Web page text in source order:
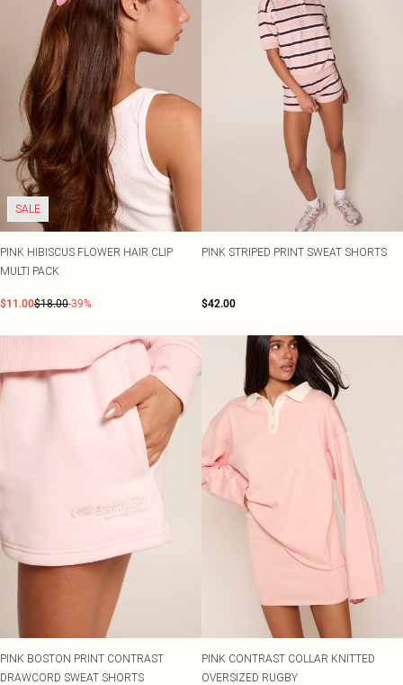
SALE
PINK HIBISCUS FLOWER HAIR CLIP
MULTI PACK
$11.00$18.00-39%
PINK STRIPED PRINT SWEAT SHORTS
$42.00
PINK BOSTON PRINT CONTRAST
DRAWCORD SWEAT SHORTS
PINK CONTRAST COLLAR KNITTED
OVERSIZED RUGBY